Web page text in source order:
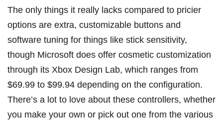
The only things it really lacks compared to pricier
options are extra, customizable buttons and
software tuning for things like stick sensitivity,
though Microsoft does offer cosmetic customization
through its Xbox Design Lab, which ranges from
$69.99 to $99.94 depending on the configuration.
There’s a lot to love about these controllers, whether
you make your own or pick out one from the various